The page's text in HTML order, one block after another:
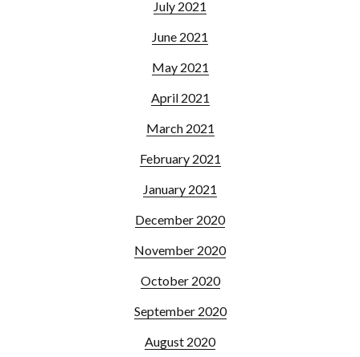
July 2021
June 2021
May 2021
April 2021
March 2021
February 2021
January 2021
December 2020
November 2020
October 2020
September 2020
August 2020